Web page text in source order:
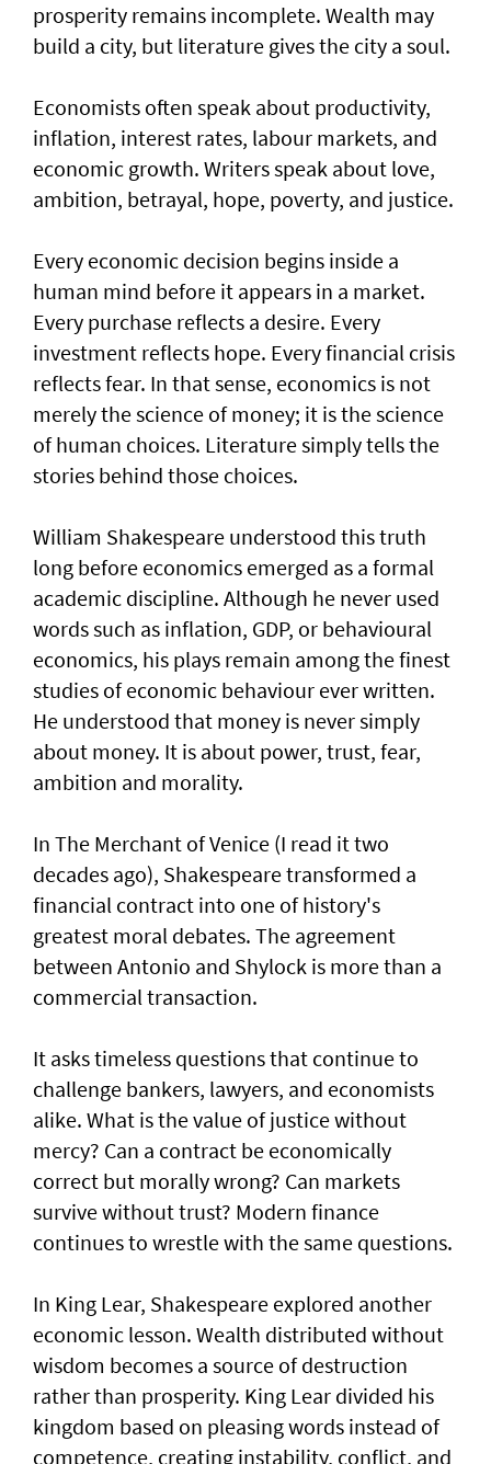
prosperity remains incomplete. Wealth may
build a city, but literature gives the city a soul.
Economists often speak about productivity,
inflation, interest rates, labour markets, and
economic growth. Writers speak about love,
ambition, betrayal, hope, poverty, and justice.
Every economic decision begins inside a
human mind before it appears in a market.
Every purchase reflects a desire. Every
investment reflects hope. Every financial crisis
reflects fear. In that sense, economics is not
merely the science of money; it is the science
of human choices. Literature simply tells the
stories behind those choices.
William Shakespeare understood this truth
long before economics emerged as a formal
academic discipline. Although he never used
words such as inflation, GDP, or behavioural
economics, his plays remain among the finest
studies of economic behaviour ever written.
He understood that money is never simply
about money. It is about power, trust, fear,
ambition and morality.
In The Merchant of Venice (I read it two
decades ago), Shakespeare transformed a
financial contract into one of history's
greatest moral debates. The agreement
between Antonio and Shylock is more than a
commercial transaction.
It asks timeless questions that continue to
challenge bankers, lawyers, and economists
alike. What is the value of justice without
mercy? Can a contract be economically
correct but morally wrong? Can markets
survive without trust? Modern finance
continues to wrestle with the same questions.
In King Lear, Shakespeare explored another
economic lesson. Wealth distributed without
wisdom becomes a source of destruction
rather than prosperity. King Lear divided his
kingdom based on pleasing words instead of
competence, creating instability, conflict, and